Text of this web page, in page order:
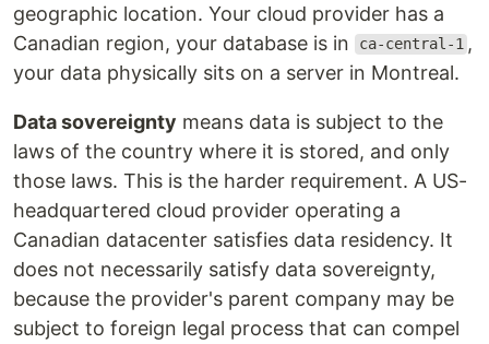
geographic location. Your cloud provider has a
Canadian region, your database is in
ca-central-1 ,
your data physically sits on a server in Montreal.
Data sovereignty means data is subject to the
laws of the country where it is stored, and only
those laws. This is the harder requirement. A US-
headquartered cloud provider operating a
Canadian datacenter satisfies data residency. It
does not necessarily satisfy data sovereignty,
because the provider's parent company may be
subject to foreign legal process that can compel